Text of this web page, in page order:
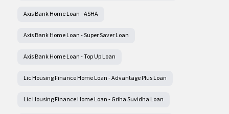
Axis Bank Home Loan - ASHA
Axis Bank Home Loan - Super Saver Loan
Axis Bank Home Loan - Top Up Loan
Lic Housing Finance Home Loan - Advantage Plus Loan
Lic Housing Finance Home Loan - Griha Suvidha Loan